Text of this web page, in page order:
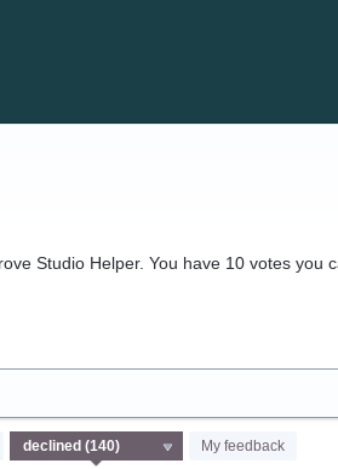
Studio Helper. You have 10 votes you
My feedback